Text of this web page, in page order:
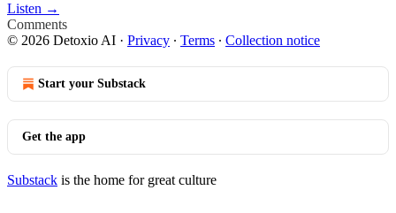
Listen →
Comments
© 2026 Detoxio AI · Privacy ∙ Terms ∙ Collection notice
Start your Substack
Get the app
Substack is the home for great culture